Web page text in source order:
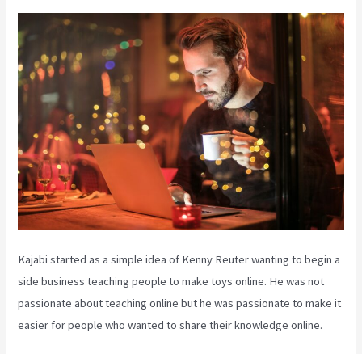
Kajabi started as a simple idea of Kenny Reuter wanting to begin a
side business teaching people to make toys online. He was not
passionate about teaching online but he was passionate to make it
easier for people who wanted to share their knowledge online.